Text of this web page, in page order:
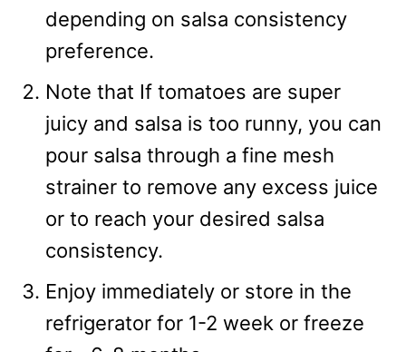
depending on salsa consistency
preference.
Note that If tomatoes are super
juicy and salsa is too runny, you can
pour salsa through a fine mesh
strainer to remove any excess juice
or to reach your desired salsa
consistency.
Enjoy immediately or store in the
refrigerator for 1-2 week or freeze